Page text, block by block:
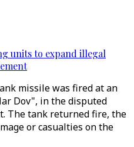
units to expand illegal
missile was fired at an
Dov", in the disputed
The tank returned fire, the
or casualties on the